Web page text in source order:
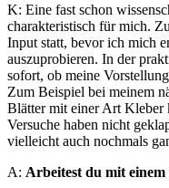
K: Eine fast schon
charakteristisch für mich.
Input statt, bevor ich mich
auszuprobieren. In der
sofort, ob meine
Zum Beispiel bei meinem
Blätter mit einer Art Kleber
Versuche haben nicht
vielleicht auch nochmals
A: Arbeitest du mit